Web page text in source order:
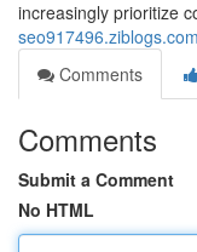
increasingly prioritize
Comments
Comments
Submit a Comment
No HTML